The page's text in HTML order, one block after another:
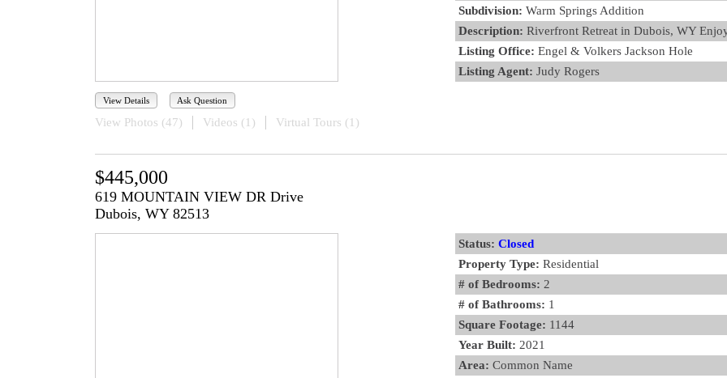
View Details Ask Question
View Photos (47) Videos (1) Virtual Tours (1)
Subdivision: Warm Springs Addition
Description: Riverfront Retreat in Dubois, WY
Listing Office: Engel & Volkers Jackson Hole
Listing Agent: Judy Rogers
$445,000
619 MOUNTAIN VIEW DR Drive
Dubois, WY 82513
Status: Closed
Property Type: Residential
# of Bedrooms: 2
# of Bathrooms: 1
Square Footage: 1144
Year Built: 2021
Area: Common Name